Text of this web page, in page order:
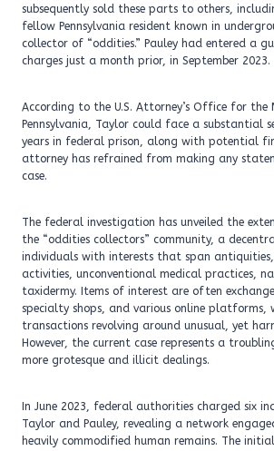
subsequently sold these parts to others,
fellow Pennsylvania resident known in
collector of “oddities.” Pauley had entered a
charges just a month prior, in September 2023.
According to the U.S. Attorney’s Office for
Pennsylvania, Taylor could face a substantial
years in federal prison, along with potential
attorney has refrained from making any
case.
The federal investigation has unveiled the
the “oddities collectors” community, a
individuals with interests that span
activities, unconventional medical practices,
taxidermy. Items of interest are often
specialty shops, and various online platforms,
transactions revolving around unusual, yet
However, the current case represents a
more grotesque and illicit dealings.
In June 2023, federal authorities charged six
Taylor and Pauley, revealing a network
heavily commodified human remains. The